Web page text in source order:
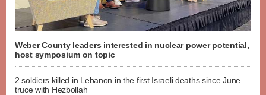
Weber County leaders interested in nuclear power potential,
host symposium on topic
2 soldiers killed in Lebanon in the first Israeli deaths since June
truce with Hezbollah